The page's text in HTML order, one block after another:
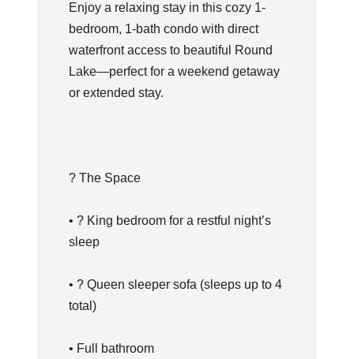
Enjoy a relaxing stay in this cozy 1-
bedroom, 1-bath condo with direct
waterfront access to beautiful Round
Lake—perfect for a weekend getaway
or extended stay.
? The Space
• ? King bedroom for a restful night’s
sleep
• ? Queen sleeper sofa (sleeps up to 4
total)
• Full bathroom